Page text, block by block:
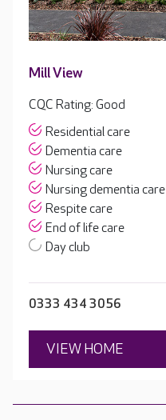
Mill View
CQC Rating: Good
Residential care
Dementia care
Nursing care
Nursing dementia care
Respite care
End of life care
Day club
0333 434 3056
VIEW HOME